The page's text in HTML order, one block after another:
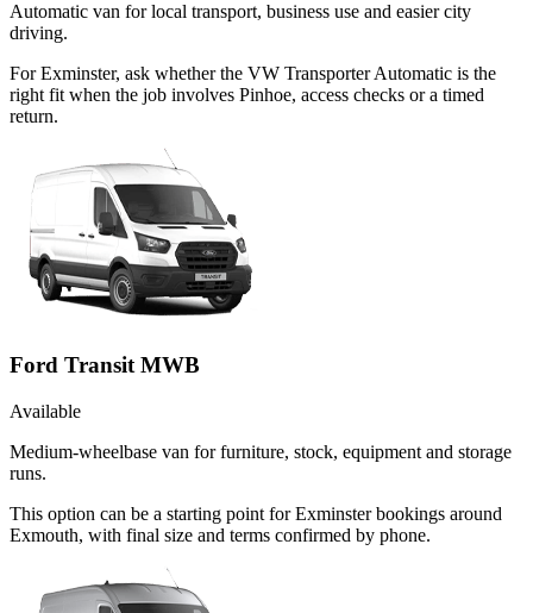
Automatic van for local transport, business use and easier city
driving.
For Exminster, ask whether the VW Transporter Automatic is the
right fit when the job involves Pinhoe, access checks or a timed
return.
Ford Transit MWB
Available
Medium-wheelbase van for furniture, stock, equipment and storage
runs.
This option can be a starting point for Exminster bookings around
Exmouth, with final size and terms confirmed by phone.